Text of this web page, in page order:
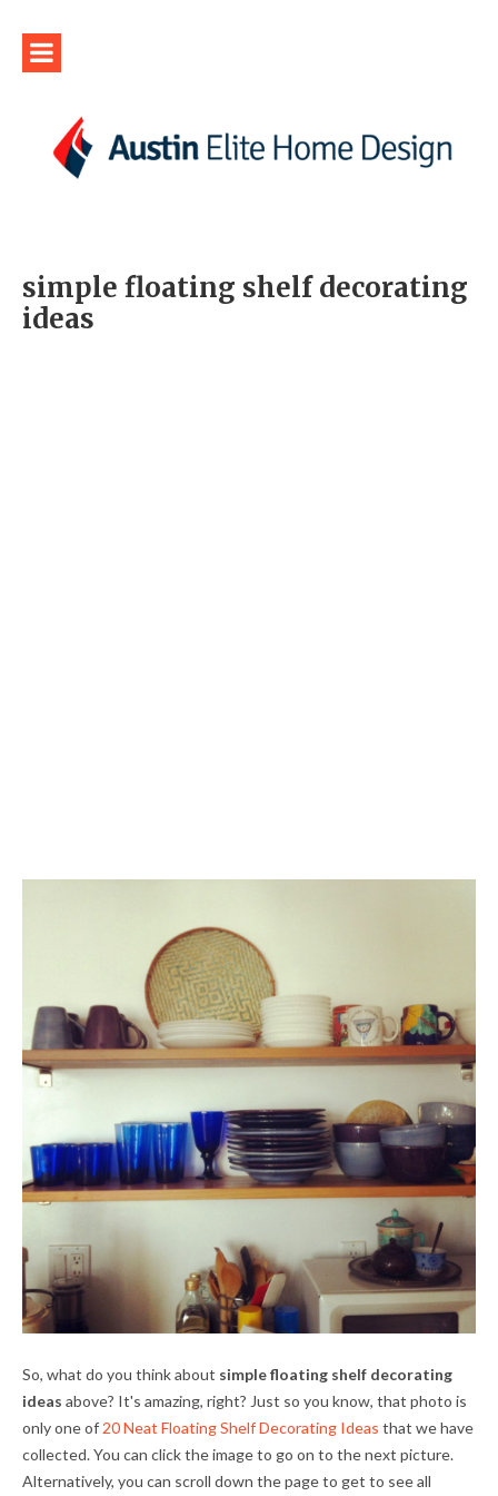
simple floating shelf decorating
ideas
So, what do you think about simple floating shelf decorating
ideas above? It's amazing, right? Just so you know, that photo is
only one of 20 Neat Floating Shelf Decorating Ideas that we have
collected. You can click the image to go on to the next picture.
Alternatively, you can scroll down the page to get to see all